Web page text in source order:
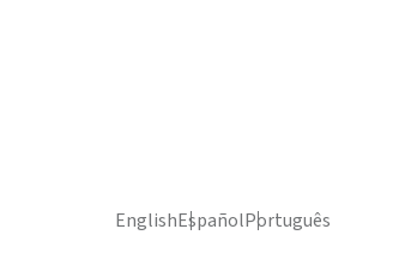
EnglishEspañolPortuguês